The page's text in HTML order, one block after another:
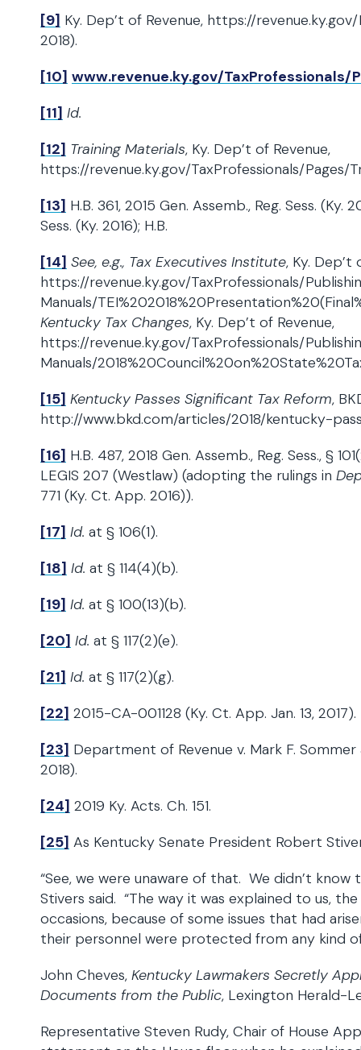
[9] Ky. Dep’t of Revenue, https://
2018).
[10] www.revenue.ky.gov/TaxProfessionals/
[11] Id.
[12] Training Materials, Ky. Dep’t of Revenue,
https://revenue.ky.gov/TaxProfessionals/Pages/
[13] H.B. 361, 2015 Gen. Assemb., Reg. Sess. (Ky.
Sess. (Ky. 2016); H.B.
[14] See, e.g., Tax Executives Institute, Ky. Dep’t
https://revenue.ky.gov/TaxProfessionals/
Manuals/
Kentucky Tax Changes, Ky. Dep’t of Revenue,
https://revenue.ky.gov/TaxProfessionals/
Manuals/
[15] Kentucky Passes Significant Tax Reform,
http://www.bkd.com/articles/2018/kentucky-
[16] H.B. 487, 2018 Gen. Assemb., Reg. Sess., §
LEGIS 207 (Westlaw) (adopting the rulings in
771 (Ky. Ct. App. 2016)).
[17] Id. at § 106(1).
[18] Id. at § 114(4)(b).
[19] Id. at § 100(13)(b).
[20] Id. at § 117(2)(e).
[21] Id. at § 117(2)(g).
[22] 2015-CA-001128 (Ky. Ct. App. Jan. 13, 2017).
[23] Department of Revenue v. Mark F.
2018).
[24] 2019 Ky. Acts. Ch. 151.
[25] As Kentucky Senate President Robert
“See, we were unaware of that. We didn’t
Stivers said. “The way it was explained to us,
occasions, because of some issues that had
their personnel were protected from any kind
John Cheves, Kentucky Lawmakers Secretly
Documents from the Public, Lexington Herald-
Representative Steven Rudy, Chair of House